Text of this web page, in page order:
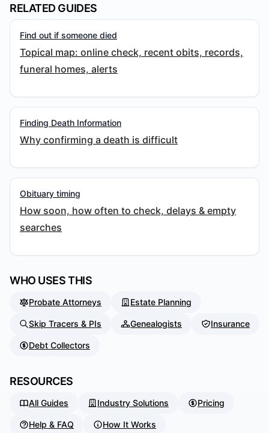
RELATED GUIDES
Find out if someone died
Topical map: online check, recent obits, records,
funeral homes, alerts
Finding Death Information
Why confirming a death is difficult
Obituary timing
How soon, how often to check, delays & empty
searches
WHO USES THIS
Probate Attorneys Estate Planning
Skip Tracers & PIs Genealogists Insurance
Debt Collectors
RESOURCES
All Guides Industry Solutions Pricing
Help & FAQ How It Works